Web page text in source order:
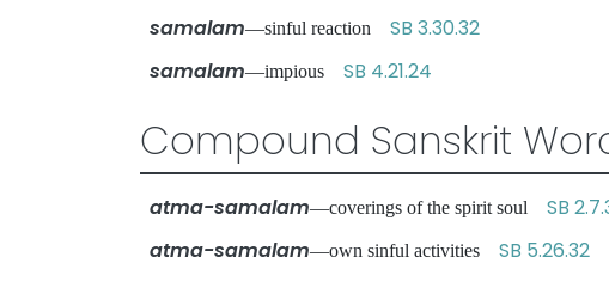
samalam—sinful reaction SB 3.30.32
samalam—impious SB 4.21.24
Compound Sanskrit
atma-samalam—coverings of the spirit soul SB
atma-samalam—own sinful activities SB 5.26.32